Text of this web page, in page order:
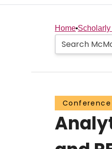
Home
Conference